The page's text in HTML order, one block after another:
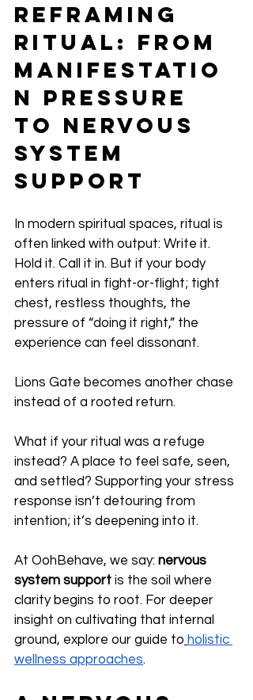
Reframing
Ritual: From
Manifestatio
n Pressure
to Nervous
System
Support
In modern spiritual spaces, ritual is
often linked with output: Write it.
Hold it. Call it in. But if your body
enters ritual in fight-or-flight; tight
chest, restless thoughts, the
pressure of “doing it right,” the
experience can feel dissonant.
Lions Gate becomes another chase
instead of a rooted return.
What if your ritual was a refuge
instead? A place to feel safe, seen,
and settled? Supporting your stress
response isn’t detouring from
intention; it’s deepening into it.
At OohBehave, we say: nervous
system support is the soil where
clarity begins to root. For deeper
insight on cultivating that internal
ground, explore our guide to holistic
wellness approaches.